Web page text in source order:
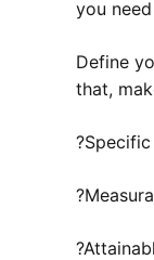
you
Define
that,
?Specific